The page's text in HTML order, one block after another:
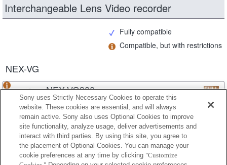
Interchangeable Lens Video recorder
Fully compatible
Compatible, but with restrictions
NEX-VG
NEX-VG900
NEX-VG30
Sony uses Strictly Necessary Cookies to operate this
website. These cookies are essential, and will always
remain active. Sony also uses Optional Cookies to improve
site functionality, analyze usage, deliver advertisements and
interact with third parties. By using this site, you agree to
the placement of Optional Cookies. You can manage your
cookie preferences at any time by clicking "Customize